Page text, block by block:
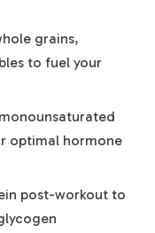
grains,
to fuel your
optimal hormone
post-workout ​to